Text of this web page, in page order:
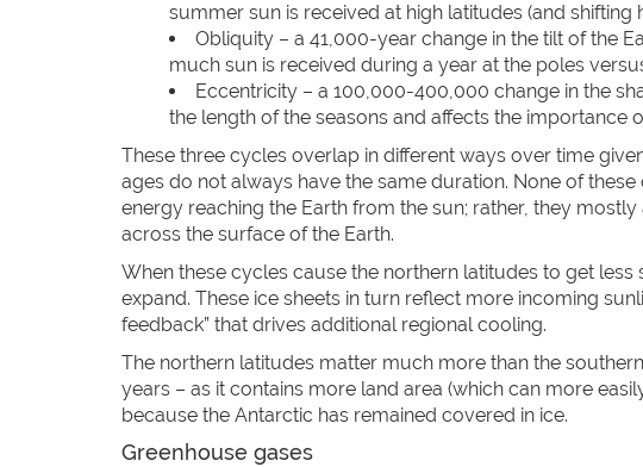
summer sun is received at high latitudes (and
Obliquity – a 41,000-year change in the tilt of the
much sun is received during a year at the poles
Eccentricity – a 100,000-400,000 change in the
the length of the seasons and affects the importance
These three cycles overlap in different ways over time
ages do not always have the same duration. None of
energy reaching the Earth from the sun; rather, they
across the surface of the Earth.
When these cycles cause the northern latitudes to get
expand. These ice sheets in turn reflect more incoming
feedback” that drives additional regional cooling.
The northern latitudes matter much more than the
years – as it contains more land area (which can more
because the Antarctic has remained covered in ice.
Greenhouse gases